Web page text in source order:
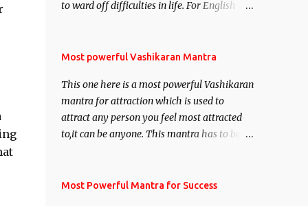
to ward off difficulties in life. For English
Most powerful Vashikaran Mantra
This one here is a most powerful Vashikaran
mantra for attraction which is used to
attract any person you feel most attracted
to,it can be anyone. This mantra has to be
Siddhi[mastery] over the mantra.
Most Powerful Mantra for Success